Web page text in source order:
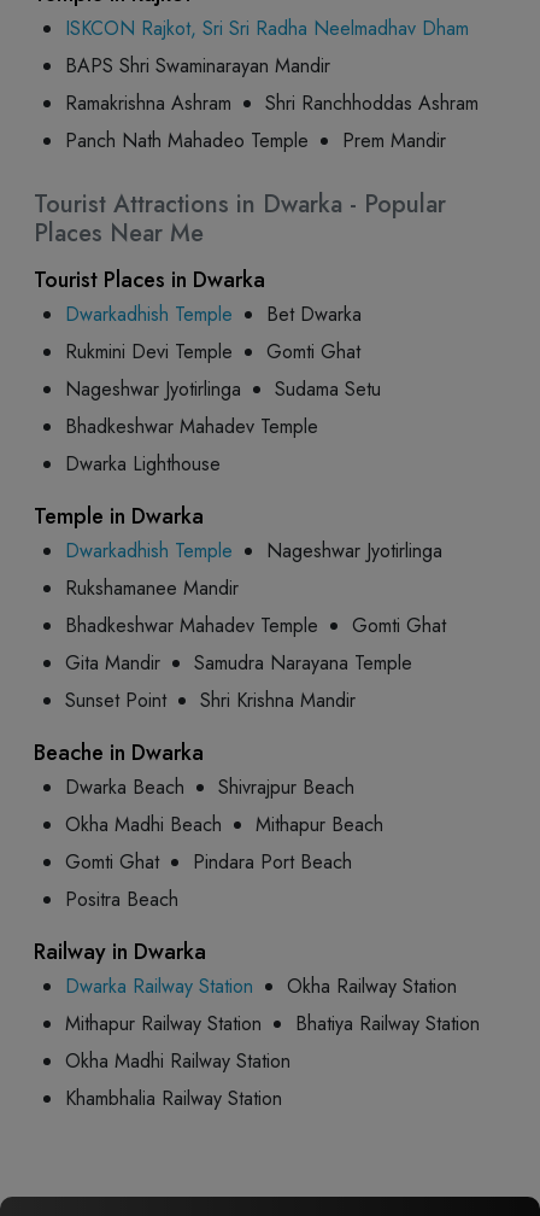
ISKCON Rajkot, Sri Sri Radha Neelmadhav Dham
BAPS Shri Swaminarayan Mandir
Ramakrishna Ashram
Shri Ranchhoddas Ashram
Panch Nath Mahadeo Temple
Prem Mandir
Tourist Attractions in Dwarka - Popular
Places Near Me
Tourist Places in Dwarka
Dwarkadhish Temple
Bet Dwarka
Rukmini Devi Temple
Gomti Ghat
Nageshwar Jyotirlinga
Sudama Setu
Bhadkeshwar Mahadev Temple
Dwarka Lighthouse
Temple in Dwarka
Dwarkadhish Temple
Nageshwar Jyotirlinga
Rukshamanee Mandir
Bhadkeshwar Mahadev Temple
Gomti Ghat
Gita Mandir
Samudra Narayana Temple
Sunset Point
Shri Krishna Mandir
Beache in Dwarka
Dwarka Beach
Shivrajpur Beach
Okha Madhi Beach
Mithapur Beach
Gomti Ghat
Pindara Port Beach
Positra Beach
Railway in Dwarka
Dwarka Railway Station
Okha Railway Station
Mithapur Railway Station
Bhatiya Railway Station
Okha Madhi Railway Station
Khambhalia Railway Station